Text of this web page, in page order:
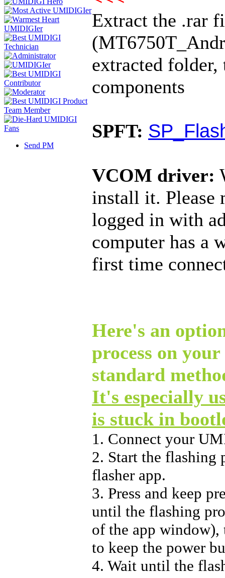
Send PM
Extract the .rar
extracted
components
SPFT:
VCOM driver:
install it. Please
logged in with
computer has a
first time
Here's an
process on
standard
It's especially
is stuck in
1. Connect your
2. Start the flashing
flasher app.
3. Press and keep
until the flashing
of the app window),
to keep the power
4. Wait until the